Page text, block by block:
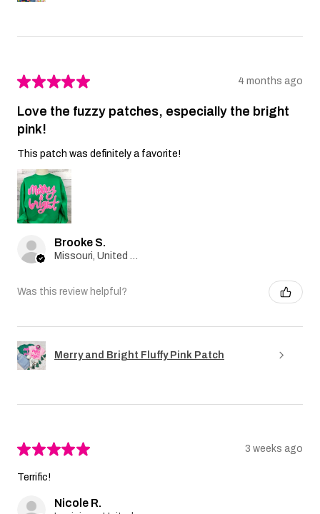
★★★★★ 4 months ago
Love the fuzzy patches, especially the bright
pink!
This patch was definitely a favorite!
Brooke S.
Was this review helpful?
Merry and Bright Fluffy Pink Patch
★★★★★ 3 weeks ago
Terrific!
Nicole R.